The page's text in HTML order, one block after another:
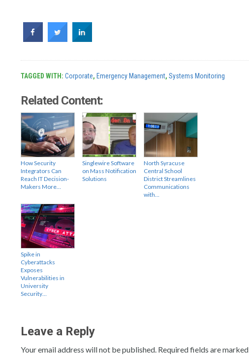
TAGGED WITH: Corporate, Emergency Management, Systems Monitoring
Related Content:
How Security
Integrators Can
Reach IT Decision-
Makers More…
Singlewire Software
on Mass Notification
Solutions
North Syracuse
Central School
District Streamlines
Communications
with…
Spike in
Cyberattacks
Exposes
Vulnerabilities in
University
Security…
Leave a Reply
Your email address will not be published. Required fields are marked